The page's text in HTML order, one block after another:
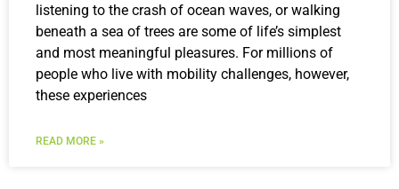
listening to the crash of ocean waves, or walking
beneath a sea of trees are some of life’s simplest
and most meaningful pleasures. For millions of
people who live with mobility challenges, however,
these experiences
READ MORE »